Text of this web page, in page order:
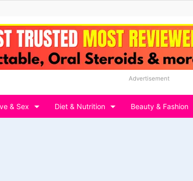
Advertisement
& Sex Diet & Nutrition Beauty & Fashion